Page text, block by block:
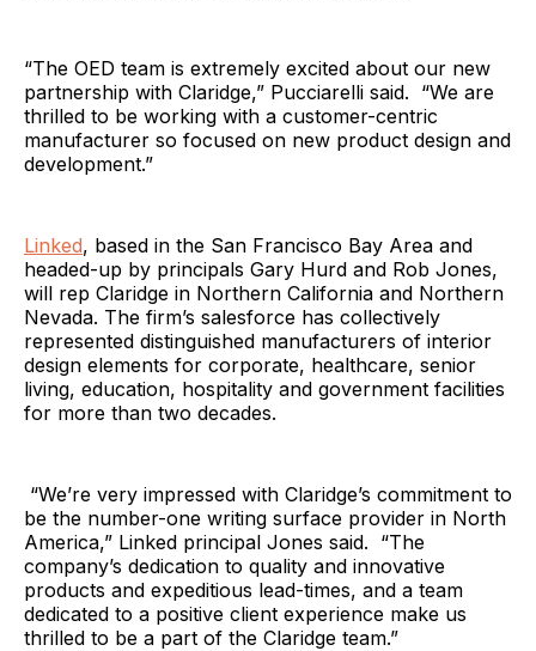
“The OED team is extremely excited about our new
partnership with Claridge,” Pucciarelli said. “We are
thrilled to be working with a customer-centric
manufacturer so focused on new product design and
development.”
Linked, based in the San Francisco Bay Area and
headed-up by principals Gary Hurd and Rob Jones,
will rep Claridge in Northern California and Northern
Nevada. The firm’s salesforce has collectively
represented distinguished manufacturers of interior
design elements for corporate, healthcare, senior
living, education, hospitality and government facilities
for more than two decades.
“We’re very impressed with Claridge’s commitment to
be the number-one writing surface provider in North
America,” Linked principal Jones said. “The
company’s dedication to quality and innovative
products and expeditious lead-times, and a team
dedicated to a positive client experience make us
thrilled to be a part of the Claridge team.”